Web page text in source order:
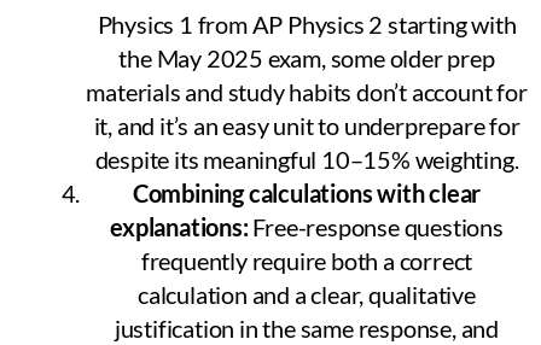
Physics 1 from AP Physics 2 starting with
the May 2025 exam, some older prep
materials and study habits don’t account for
it, and it’s an easy unit to underprepare for
despite its meaningful 10–15% weighting.
Combining calculations with clear
explanations:Free-response questions
frequently require both a correct
calculation and a clear, qualitative
justification in the same response, and